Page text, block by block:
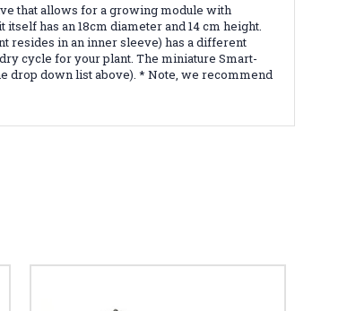
that allows for a growing module with
has an 18cm diameter and 14 cm height.
resides in an inner sleeve) has a different
cycle for your plant. The miniature Smart-
drop down list above). * Note, we recommend